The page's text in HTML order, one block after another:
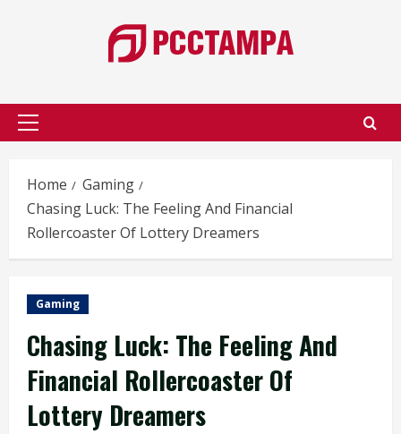
Primary
Home
Gaming
Chasing Luck: The Feeling And Financial
Rollercoaster Of Lottery Dreamers
Gaming
Chasing Luck: The Feeling And
Financial Rollercoaster Of
Lottery Dreamers